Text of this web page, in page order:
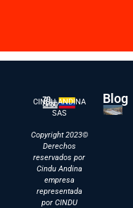
CINDU ANDINA
SAS
Copyright 2023©
Derechos
reservados por
Cindu Andina
empresa
representada
por CINDU
Blog